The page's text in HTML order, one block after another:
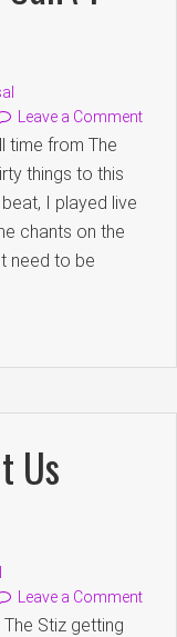
Leave a Comment
time from The
things to this
I played live
chants on the
need to be
Us
Leave a Comment
Stiz getting